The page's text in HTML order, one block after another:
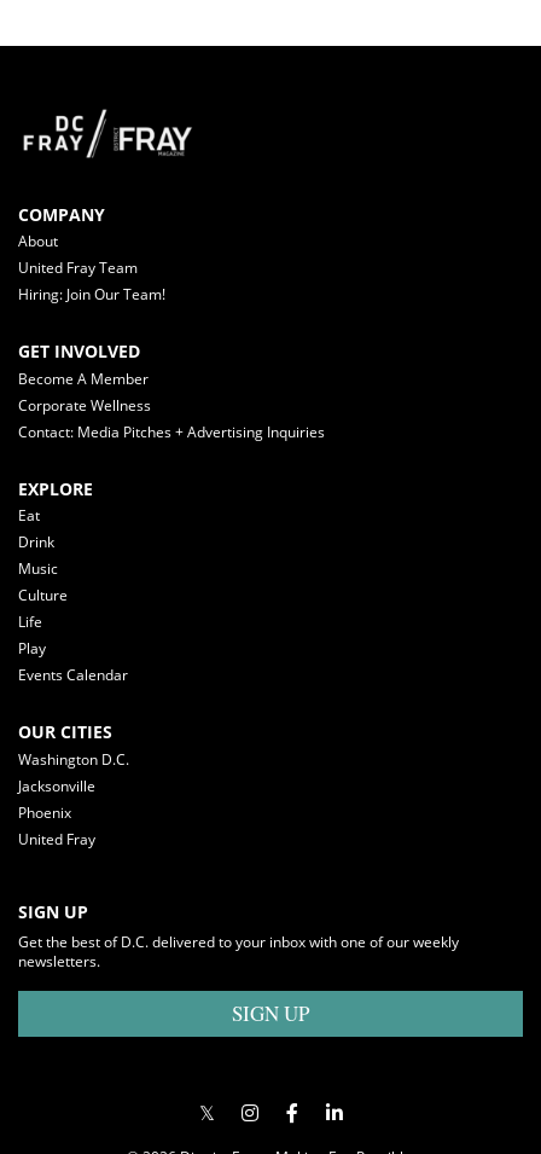
COMPANY
About
United Fray Team
Hiring: Join Our Team!
GET INVOLVED
Become A Member
Corporate Wellness
Contact: Media Pitches + Advertising Inquiries
EXPLORE
Eat
Drink
Music
Culture
Life
Play
Events Calendar
OUR CITIES
Washington D.C.
Jacksonville
Phoenix
United Fray
SIGN UP
Get the best of D.C. delivered to your inbox with one of our weekly
newsletters.
SIGN UP